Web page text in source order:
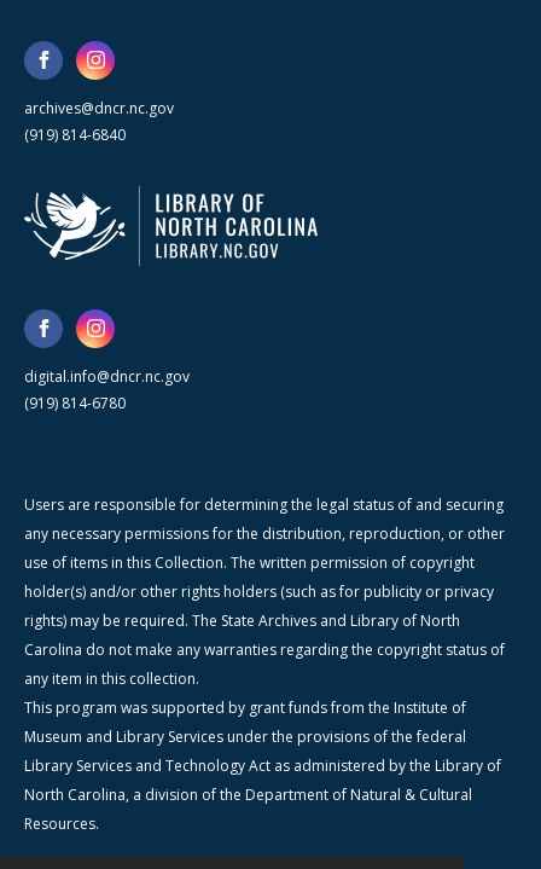
archives@dncr.nc.gov
(919) 814-6840
digital.info@dncr.nc.gov
(919) 814-6780
Users are responsible for determining the legal status of and securing
any necessary permissions for the distribution, reproduction, or other
use of items in this Collection. The written permission of copyright
holder(s) and/or other rights holders (such as for publicity or privacy
rights) may be required. The State Archives and Library of North
Carolina do not make any warranties regarding the copyright status of
any item in this collection.
This program was supported by grant funds from the Institute of
Museum and Library Services under the provisions of the federal
Library Services and Technology Act as administered by the Library of
North Carolina, a division of the Department of Natural & Cultural
Resources.